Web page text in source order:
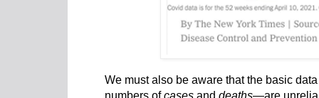
We must also be aware that the basic